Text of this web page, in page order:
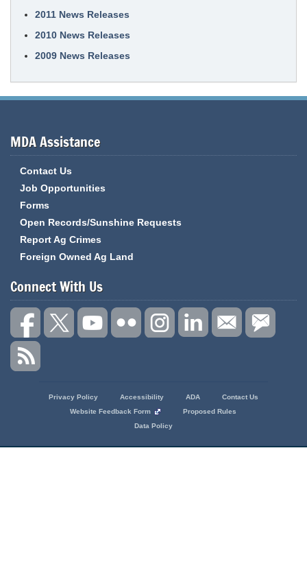
2011 News Releases
2010 News Releases
2009 News Releases
MDA Assistance
Contact Us
Job Opportunities
Forms
Open Records/Sunshine Requests
Report Ag Crimes
Foreign Owned Ag Land
Connect With Us
Privacy Policy Accessibility ADA
Contact Us
Website Feedback Form
Proposed Rules
Data Policy